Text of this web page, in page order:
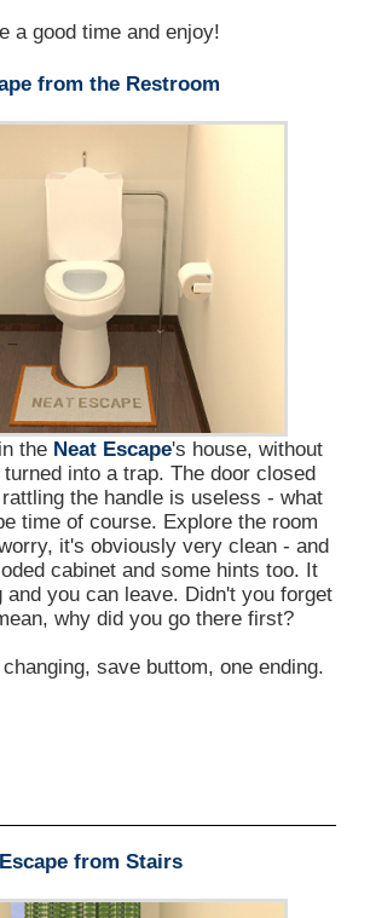
a good time and enjoy!
from the Restroom
the Neat Escape's house, without
into a trap. The door closed
the handle is useless - what
time of course. Explore the room
it's obviously very clean - and
cabinet and some hints too. It
and you can leave. Didn't you forget
why did you go there first?
save buttom, one ending.
Escape from Stairs